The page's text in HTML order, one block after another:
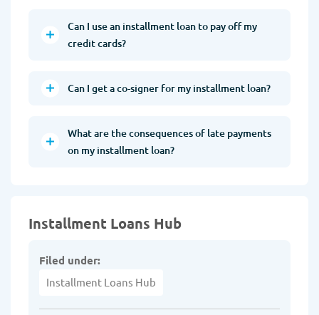
Can I use an installment loan to pay off my
credit cards?
Can I get a co-signer for my installment loan?
What are the consequences of late payments
on my installment loan?
Installment Loans Hub
Filed under:
Installment Loans Hub